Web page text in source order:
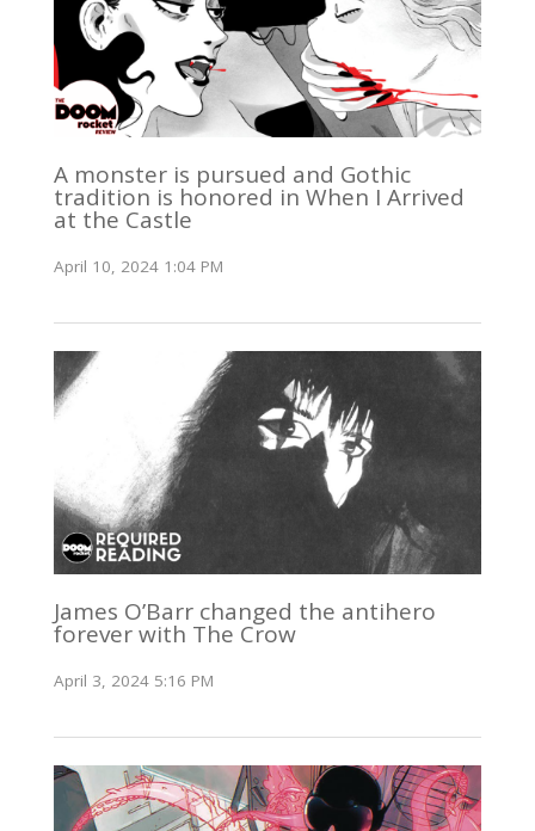
A monster is pursued and Gothic
tradition is honored in When I Arrived
at the Castle
April 10, 2024 1:04 PM
James O’Barr changed the antihero
forever with The Crow
April 3, 2024 5:16 PM